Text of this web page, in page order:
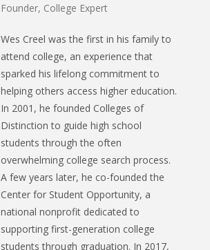
Founder, College Expert
Wes Creel was the first in his family to
attend college, an experience that
sparked his lifelong commitment to
helping others access higher education.
In 2001, he founded Colleges of
Distinction to guide high school
students through the often
overwhelming college search process.
A few years later, he co-founded the
Center for Student Opportunity, a
national nonprofit dedicated to
supporting first-generation college
students through graduation. In 2017,